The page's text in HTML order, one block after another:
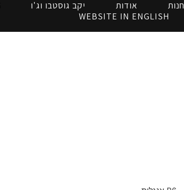
חנות אודות יקב גוסטבו וג'ו
WEBSITE IN ENGLISH